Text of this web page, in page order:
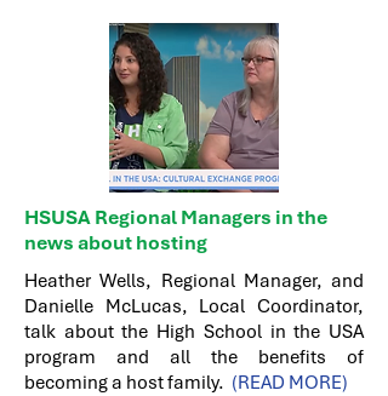
HSUSA Regional Managers in the
news about hosting
Heather Wells, Regional Manager, and
Danielle McLucas, Local Coordinator,
talk about the High School in the USA
program and all the benefits of
becoming a host family. (READ MORE)